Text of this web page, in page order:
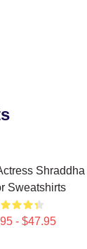
Shraddha
Sweatshirts
- $47.95